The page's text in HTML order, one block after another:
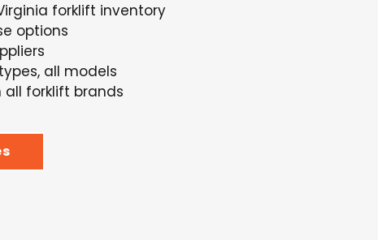
forklift inventory
options
all models
all forklift brands